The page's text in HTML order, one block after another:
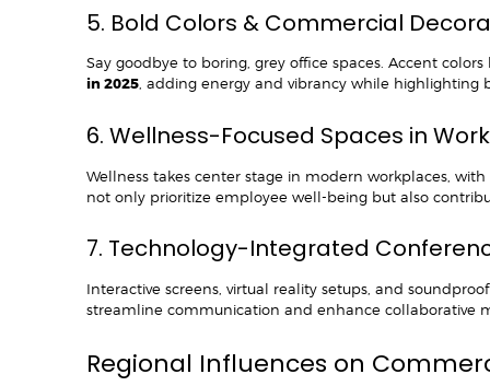
5. Bold Colors & Commercial
Say goodbye to boring, grey office spaces. Accent
in 2025, adding energy and vibrancy while highlighting
6. Wellness-Focused Spaces in
Wellness takes center stage in modern workplaces,
not only prioritize employee well-being but also
7. Technology-Integrated
Interactive screens, virtual reality setups, and
streamline communication and enhance collaborative
Regional Influences on